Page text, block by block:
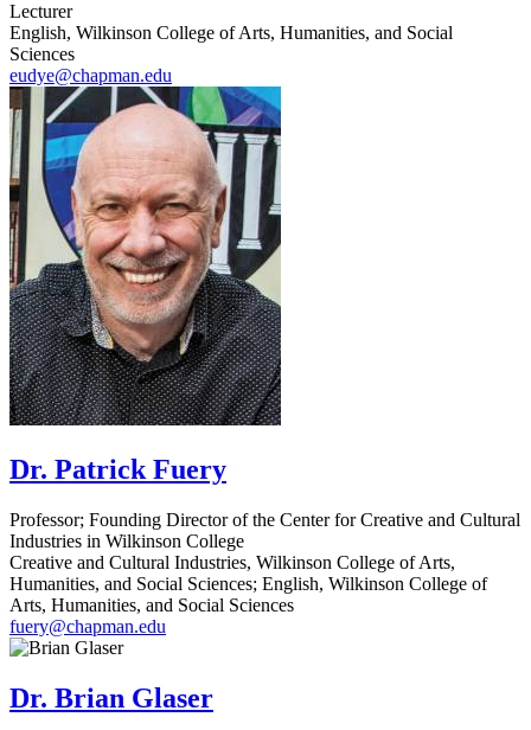
Lecturer
English, Wilkinson College of Arts, Humanities, and Social
Sciences
eudye@chapman.edu
Dr. Patrick Fuery
Professor; Founding Director of the Center for Creative and Cultural
Industries in Wilkinson College
Creative and Cultural Industries, Wilkinson College of Arts,
Humanities, and Social Sciences; English, Wilkinson College of
Arts, Humanities, and Social Sciences
fuery@chapman.edu
Dr. Brian Glaser